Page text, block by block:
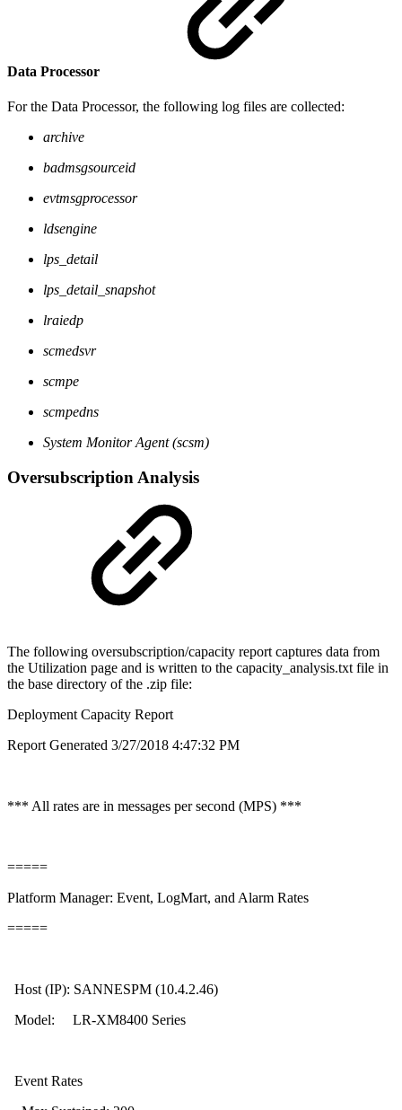
Data Processor
For the Data Processor, the following log files are collected:
archive
badmsgsourceid
evtmsgprocessor
ldsengine
lps_detail
lps_detail_snapshot
lraiedp
scmedsvr
scmpe
scmpedns
System Monitor Agent (scsm)
Oversubscription Analysis
The following oversubscription/capacity report captures data from
the Utilization page and is written to the capacity_analysis.txt file in
the base directory of the .zip file:
Deployment Capacity Report
Report Generated 3/27/2018 4:47:32 PM
*** All rates are in messages per second (MPS) ***
=====
Platform Manager: Event, LogMart, and Alarm Rates
=====
Host (IP): SANNESPM (10.4.2.46)
Model: LR-XM8400 Series
Event Rates